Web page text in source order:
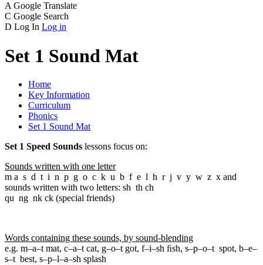
A Google Translate
C Google Search
D Log In Log in
Set 1 Sound Mat
Home
Key Information
Curriculum
Phonics
Set 1 Sound Mat
Set 1 Speed Sounds lessons focus on:
Sounds written with one letter
m a s d t i n p g o c k u b f e l h r j v y w z x and
sounds written with two letters: sh th ch
qu ng nk ck (special friends)
Words containing these sounds, by sound-blending
e.g. m–a–t mat, c–a–t cat, g–o–t got, f–i–sh ﬁsh, s–p–o–t spot, b–e–
s–t best, s–p–l–a–sh splash